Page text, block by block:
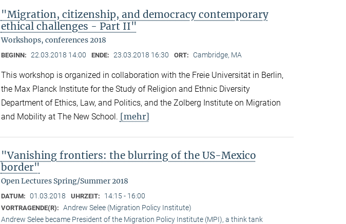
"Migration, citizenship, and democracy contemporary
ethical challenges - Part II"
Workshops, conferences 2018
BEGINN: 22.03.2018 14:00 ENDE: 23.03.2018 16:30 ORT: Cambridge, MA
This workshop is organized in collaboration with the Freie Universität in Berlin,
the Max Planck Institute for the Study of Religion and Ethnic Diversity
Department of Ethics, Law, and Politics, and the Zolberg Institute on Migration
and Mobility at The New School. [mehr]
"Vanishing frontiers: the blurring of the US-Mexico
border"
Open Lectures Spring/Summer 2018
DATUM: 01.03.2018 UHRZEIT: 14:15 - 16:00
VORTRAGENDE(R): Andrew Selee (Migration Policy Institute)
Andrew Selee became President of the Migration Policy Institute (MPI), a think tank